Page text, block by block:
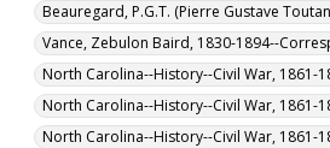
Beauregard, P.G.T. (Pierre Gustave
Vance, Zebulon Baird, 1830-1894--
North Carolina--History--Civil War, 1861-
North Carolina--History--Civil War, 1861-
North Carolina--History--Civil War, 1861-